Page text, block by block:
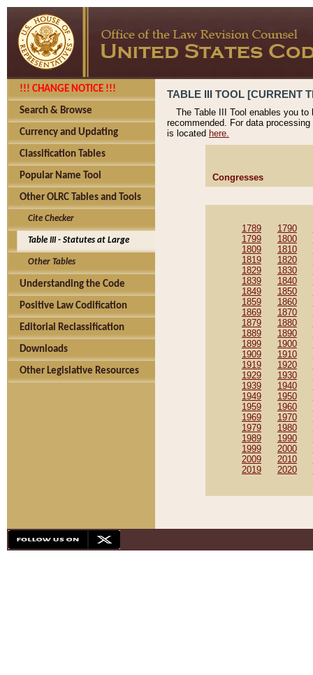
!!! CHANGE NOTICE !!!
Search & Browse
Currency and Updating
Classification Tables
Popular Name Tool
Other OLRC Tables and Tools
Cite Checker
Table III - Statutes at Large
Other Tables
Understanding the Code
Positive Law Codification
Editorial Reclassification
Downloads
Other Legislative Resources
TABLE III TOOL [CURRENT
The Table III Tool enables you
recommended. For data
is located here.
Congresses
1789 1790
1799
1800
1809
1810
1819
1820
1829
1830
1839
1840
1849
1850
1859
1860
1869
1870
1879
1880
1889
1890
1899
1900
1909
1910
1919
1920
1929
1930
1939
1940
1949
1950
1959
1960
1969
1970
1979
1980
1989
1990
1999
2000
2009
2010
2019
2020